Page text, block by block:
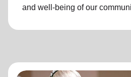
and well-being of our